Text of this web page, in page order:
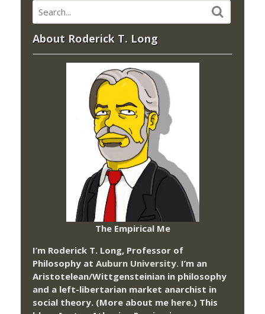
About Roderick T. Long
The Empirical Me
I’m Roderick T. Long, Professor of
Philosophy at Auburn University. I’m an
Aristotelean/Wittgensteinian in philosophy
and a left-libertarian market anarchist in
social theory. (More about me here.) This